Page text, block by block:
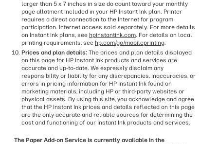
larger than 5 x 7 inches in size do count toward your monthly
page allotment included in your HP Instant Ink plan. Printer
requires a direct connection to the Internet for program
participation. Internet access sold separately. For more details
on Instant Ink plans, see hpinstantink.com. For details on local
printing requirements, see hp.com/go/mobileprinting.
Prices and plan details: The prices and plan details displayed
on this page for HP Instant Ink products and services are
accurate and up-to-date. We expressly disclaim any
responsibility or liability for any discrepancies, inaccuracies, or
errors in pricing information for HP Instant Ink found on
marketing materials, including HP or third-party websites or
physical assets. By using this site, you acknowledge and agree
that the HP Instant Ink prices and details reflected on this page
are the only accurate and reliable sources for determining the
cost and functioning of our Instant Ink products and services.
The Paper Add-on Service is currently available in the